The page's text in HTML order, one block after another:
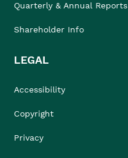
Quarterly & Annual Reports
Shareholder Info
LEGAL
Accessibility
Copyright
Privacy